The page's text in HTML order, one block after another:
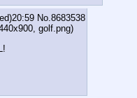
No.8683538
golf.png)